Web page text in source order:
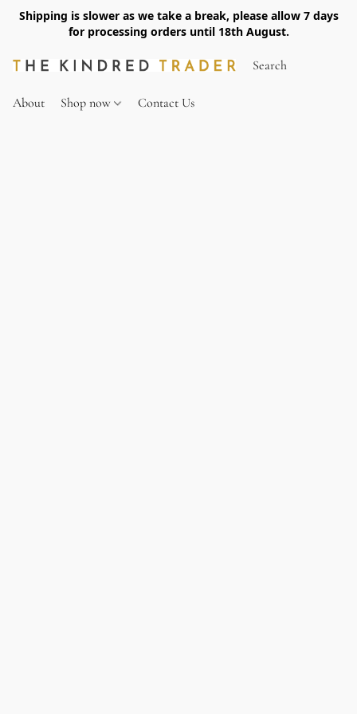
Shipping is slower as we take a break, please allow 7 days
for processing orders until 18th August.
About Shop now Contact Us